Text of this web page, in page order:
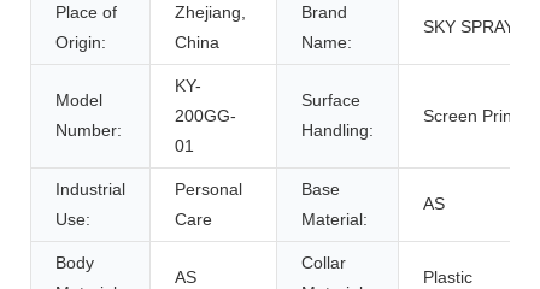
Place of
Origin:
Zhejiang,
China
Brand
Name:
SKY SPRAYER
Model
Number:
KY-
200GG-
01
Surface
Handling:
Screen Printing
Industrial
Use:
Personal
Care
Base
Material:
AS
Body
AS
Collar
Plastic